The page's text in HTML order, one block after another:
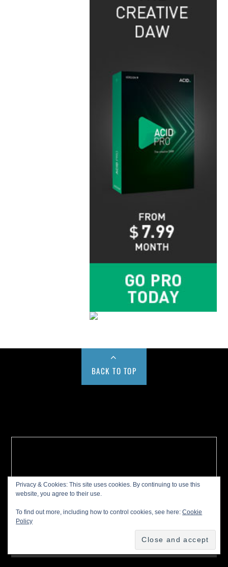
BACK TO TOP
Privacy & Cookies: This site uses cookies. By continuing to use this
website, you agree to their use.
To find out more, including how to control cookies, see here:Cookie
Policy